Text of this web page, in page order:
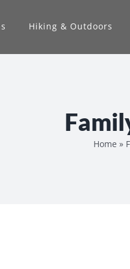
Hiking & Outdoors
Home »